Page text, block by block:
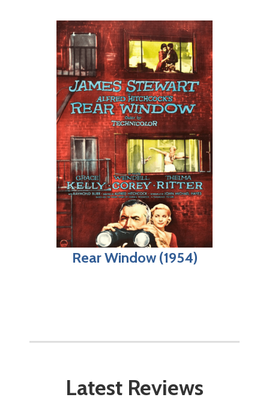
Rear Window (1954)
Latest Reviews